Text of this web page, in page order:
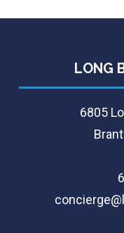
LONG
6805